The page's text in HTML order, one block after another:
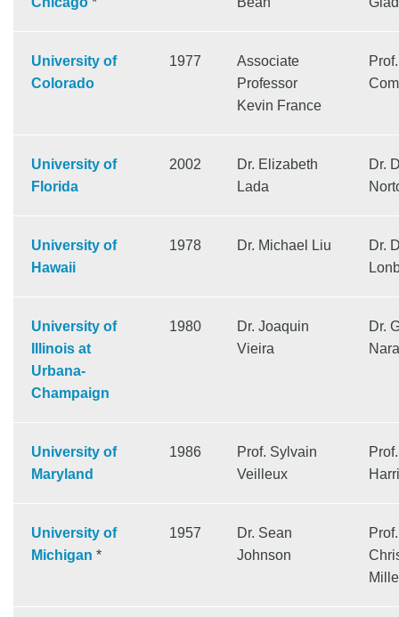
University of
Colorado
1977
Associate
Professor
Kevin France
University of
Florida
2002
Dr. Elizabeth
Lada
Dr.
University of
Hawaii
1978 Dr. Michael Liu
Dr.
University of
Illinois at
Urbana-
Champaign
1980
Dr. Joaquin
Vieira
Dr.
University of
Maryland
1986
Prof. Sylvain
Veilleux
University of
Michigan *
1957
Dr. Sean
Johnson
Prof.